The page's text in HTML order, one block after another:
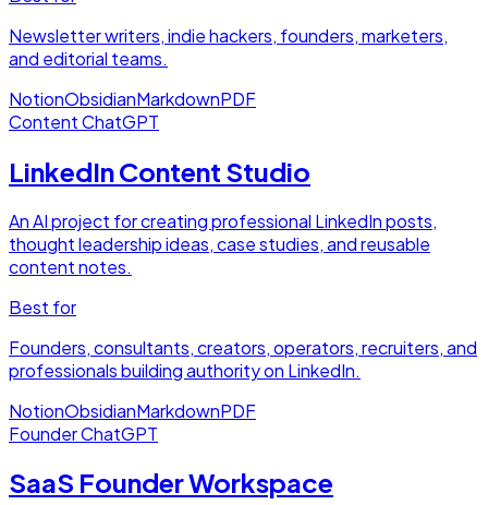
Newsletter writers, indie hackers, founders, marketers,
and editorial teams.
NotionObsidianMarkdownPDF
ContentChatGPT
LinkedIn Content Studio
An AI project for creating professional LinkedIn posts,
thought leadership ideas, case studies, and reusable
content notes.
Best for
Founders, consultants, creators, operators, recruiters, and
professionals building authority on LinkedIn.
NotionObsidianMarkdownPDF
FounderChatGPT
SaaS Founder Workspace